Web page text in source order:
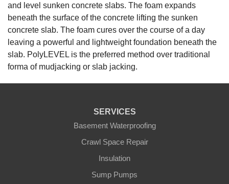
and level sunken concrete slabs. The foam expands
beneath the surface of the concrete lifting the sunken
concrete slab. The foam cures over the course of a day
leaving a powerful and lightweight foundation beneath the
slab. PolyLEVEL is the preferred method over traditional
forma of mudjacking or slab jacking.
SERVICES
Basement Waterproofing
Crawl Space Repair
Insulation
Sump Pumps